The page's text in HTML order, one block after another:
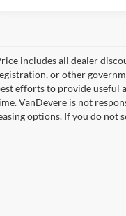
includes all dealer
or other
efforts to provide useful
VanDevere is not
options. If you do not